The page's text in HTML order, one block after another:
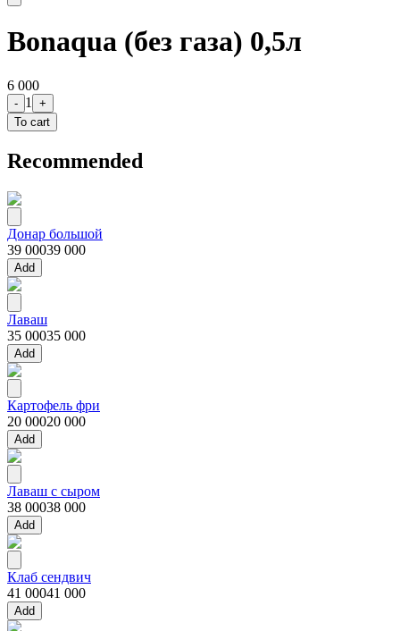
Bonaqua (без газа) 0,5л
6 000
- 1
+
To cart
Recommended
Донар большой
39 00039 000
Add
Лаваш
35 00035 000
Add
Картофель фри
20 00020 000
Add
Лаваш с сыром
38 00038 000
Add
Клаб сендвич
41 00041 000
Add